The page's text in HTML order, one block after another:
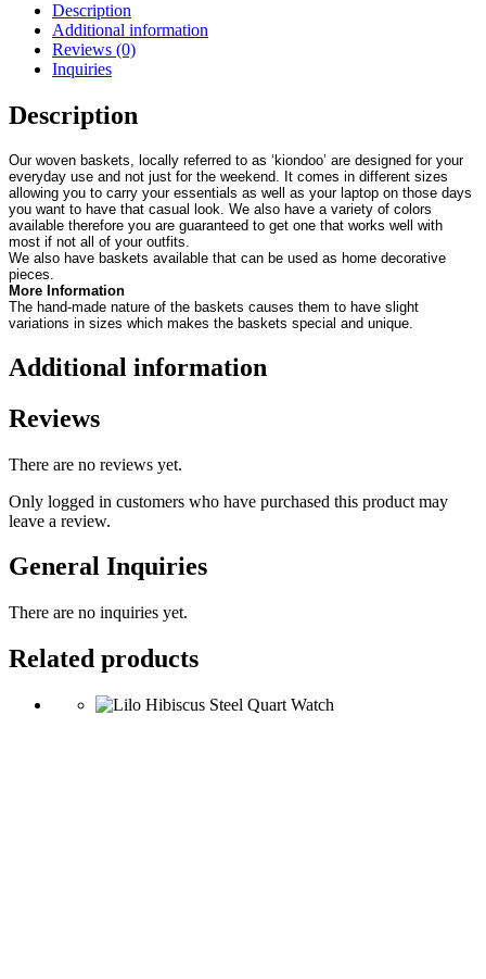
Description
Additional information
Reviews (0)
Inquiries
Description
Our woven baskets, locally referred to as ‘kiondoo’ are designed for your
everyday use and not just for the weekend. It comes in different sizes
allowing you to carry your essentials as well as your laptop on those days
you want to have that casual look. We also have a variety of colors
available therefore you are guaranteed to get one that works well with
most if not all of your outfits.
We also have baskets available that can be used as home decorative
pieces.
More Information
The hand-made nature of the baskets causes them to have slight
variations in sizes which makes the baskets special and unique.
Additional information
Reviews
There are no reviews yet.
Only logged in customers who have purchased this product may
leave a review.
General Inquiries
There are no inquiries yet.
Related products